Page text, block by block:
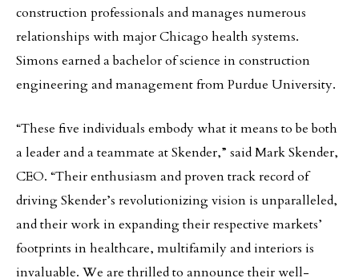
construction professionals and manages numerous
relationships with major Chicago health systems.
Simons earned a bachelor of science in construction
engineering and management from Purdue University.
“These five individuals embody what it means to be both
a leader and a teammate at Skender,” said Mark Skender,
CEO. “Their enthusiasm and proven track record of
driving Skender’s revolutionizing vision is unparalleled,
and their work in expanding their respective markets’
footprints in healthcare, multifamily and interiors is
invaluable. We are thrilled to announce their well-